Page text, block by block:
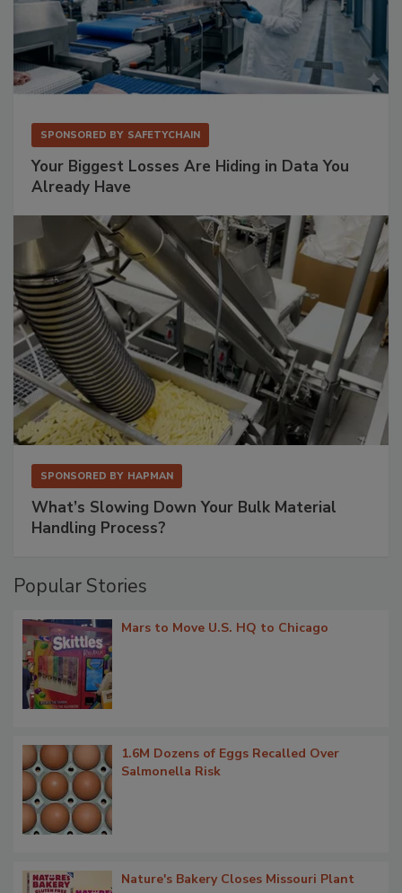
SPONSORED BY SAFETYCHAIN
Your Biggest Losses Are Hiding in Data You
Already Have
SPONSORED BY HAPMAN
What’s Slowing Down Your Bulk Material
Handling Process?
Popular Stories
Mars to Move U.S. HQ to Chicago
1.6M Dozens of Eggs Recalled Over
Salmonella Risk
Nature's Bakery Closes Missouri Plant